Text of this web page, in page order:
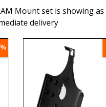
Mount set is showing
delivery